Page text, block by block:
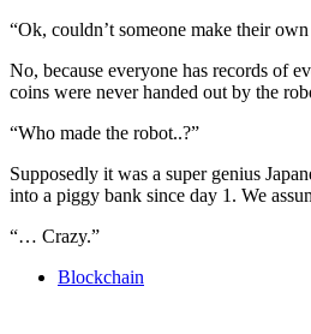
“Ok, couldn’t someone make their
No, because everyone has records of
coins were never handed out by the
“Who made the robot..?”
Supposedly it was a super genius
into a piggy bank since day 1. We
“… Crazy.”
Blockchain